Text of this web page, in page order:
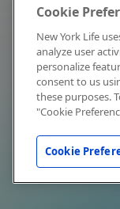
Cookie
New York Life
analyze user
personalize
consent to us
these purposes.
"Cookie
Cookie